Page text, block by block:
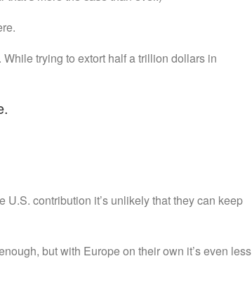
trying to extort half a trillion dollars in
U.S. contribution it’s unlikely that they can keep
but with Europe on their own it’s even less